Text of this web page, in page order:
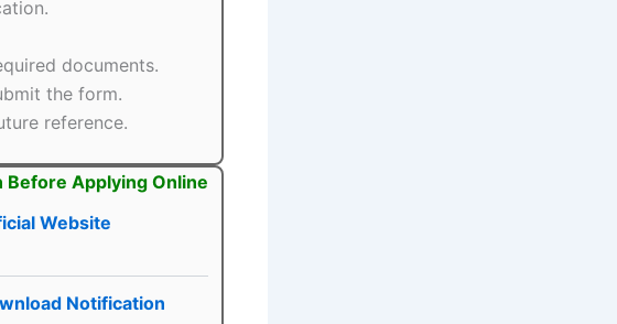
documents.
the form.
reference.
Before Applying Online
Website
Notification